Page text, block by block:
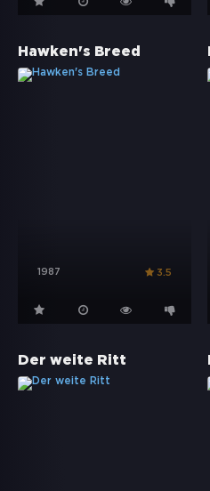
Hawken's Breed
1987 3.5
Der weite Ritt